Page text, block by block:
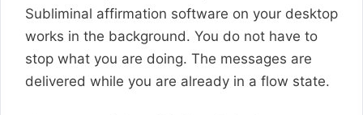
Subliminal affirmation software on your desktop
works in the background. You do not have to
stop what you are doing. The messages are
delivered while you are already in a flow state.